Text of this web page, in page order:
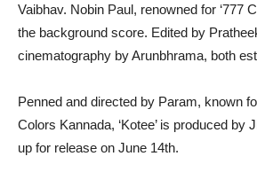
Vaibhav. Nobin Paul, renowned for ‘777
the background score. Edited by
cinematography by Arunbhrama, both
Penned and directed by Param, known
Colors Kannada, ‘Kotee’ is produced by
up for release on June 14th.